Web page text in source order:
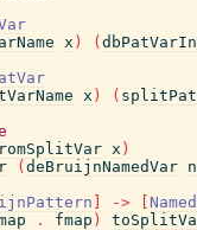
x ) (
x ) (
x )
( deBruijnNamedVar n
->
. fmap )